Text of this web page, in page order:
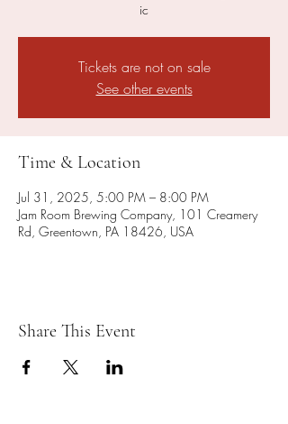
ic
Tickets are not on sale
See other events
Time & Location
Jul 31, 2025, 5:00 PM – 8:00 PM
Jam Room Brewing Company, 101 Creamery
Rd, Greentown, PA 18426, USA
Share This Event